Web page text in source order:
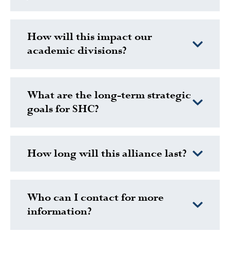
How will this impact our
academic divisions?
What are the long-term strategic
goals for SHC?
How long will this alliance last?
Who can I contact for more
information?